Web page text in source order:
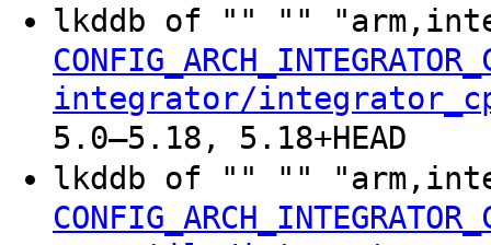
lkddb of "" ""
integrator/
5.0–5.18, 5.18+HEAD
lkddb of "" ""